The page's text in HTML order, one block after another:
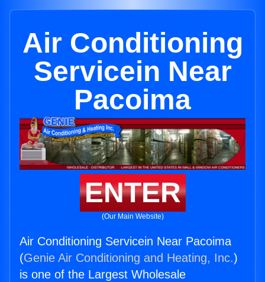
Air Conditioning
Servicein Near
Pacoima
ENTER
(Our Main Website)
Air Conditioning Servicein Near Pacoima
(Genie Air Conditioning and Heating, Inc.)
is one of the Largest Wholesale